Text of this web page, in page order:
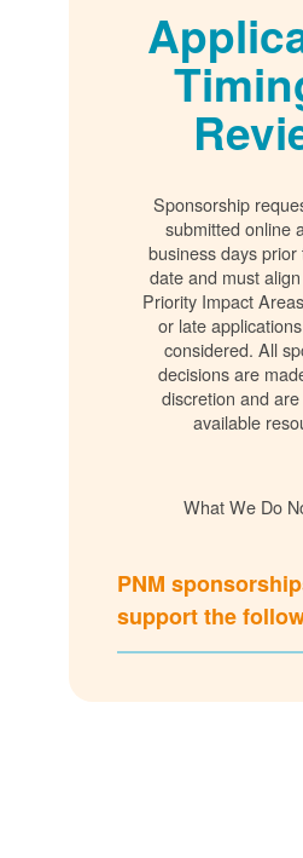
Sponsorship
submitted online
business days
date and must
Priority Impact
or late
considered. All
decisions are
discretion and
available
What We Do
PNM
support the